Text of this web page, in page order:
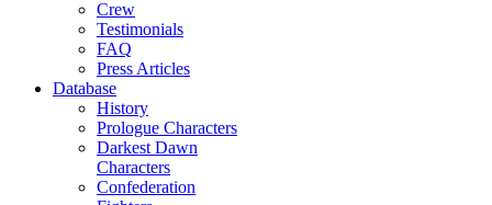
Crew
Testimonials
FAQ
Press Articles
Database
History
Prologue Characters
Darkest Dawn
Characters
Confederation